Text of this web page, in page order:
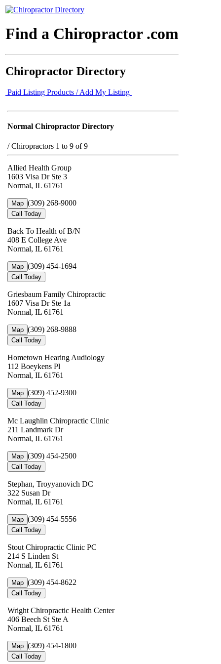
Find a Chiropractor .com
Chiropractor Directory
Paid Listing Products / Add My Listing
Normal Chiropractor Directory
/Chiropractors 1 to 9 of 9
Allied Health Group
1603 Visa Dr Ste 3
Normal, IL 61761
Map (309) 268-9000
Call Today
Back To Health of B/N
408 E College Ave
Normal, IL 61761
Map (309) 454-1694
Call Today
Griesbaum Family Chiropractic
1607 Visa Dr Ste 1a
Normal, IL 61761
Map (309) 268-9888
Call Today
Hometown Hearing Audiology
112 Boeykens Pl
Normal, IL 61761
Map (309) 452-9300
Call Today
Mc Laughlin Chiropractic Clinic
211 Landmark Dr
Normal, IL 61761
Map (309) 454-2500
Call Today
Stephan, Troyyanovich DC
322 Susan Dr
Normal, IL 61761
Map (309) 454-5556
Call Today
Stout Chiropractic Clinic PC
214 S Linden St
Normal, IL 61761
Map (309) 454-8622
Call Today
Wright Chiropractic Health Center
406 Beech St Ste A
Normal, IL 61761
Map (309) 454-1800
Call Today